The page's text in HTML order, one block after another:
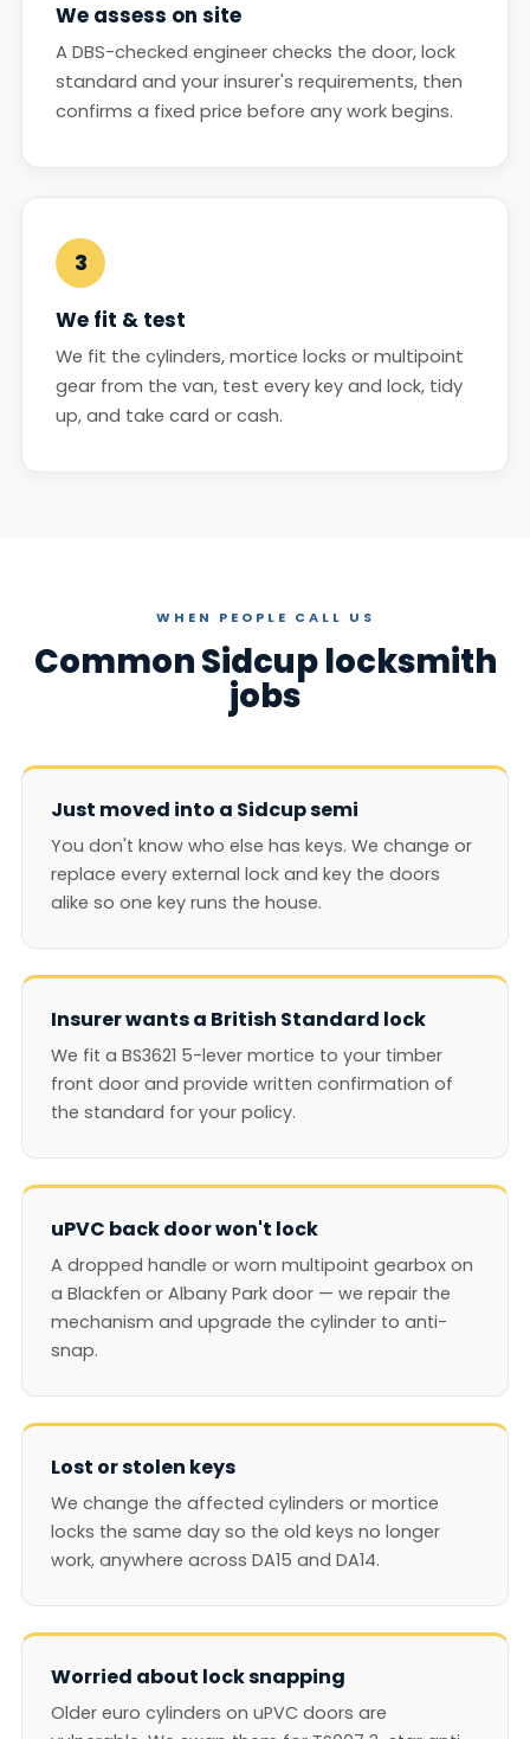
We assess on site
A DBS-checked engineer checks the door, lock
standard and your insurer's requirements, then
confirms a fixed price before any work begins.
3
We fit & test
We fit the cylinders, mortice locks or multipoint
gear from the van, test every key and lock, tidy
up, and take card or cash.
WHEN PEOPLE CALL US
Common Sidcup locksmith
jobs
Just moved into a Sidcup semi
You don't know who else has keys. We change or
replace every external lock and key the doors
alike so one key runs the house.
Insurer wants a British Standard lock
We fit a BS3621 5-lever mortice to your timber
front door and provide written confirmation of
the standard for your policy.
uPVC back door won't lock
A dropped handle or worn multipoint gearbox on
a Blackfen or Albany Park door — we repair the
mechanism and upgrade the cylinder to anti-
snap.
Lost or stolen keys
We change the affected cylinders or mortice
locks the same day so the old keys no longer
work, anywhere across DA15 and DA14.
Worried about lock snapping
Older euro cylinders on uPVC doors are